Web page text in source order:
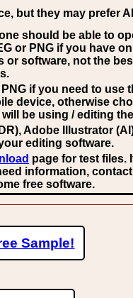
but they may prefer AI
should be able to
or PNG if you have
or software, not the
if you need to use
device, otherwise
be using / editing
Adobe Illustrator
editing software.
page for test files.
information,
free software.
Sample!